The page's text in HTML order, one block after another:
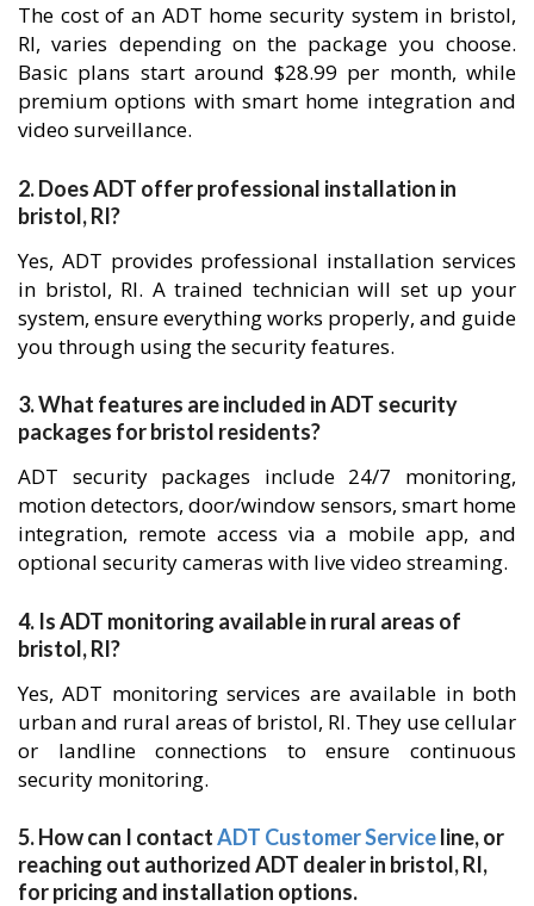
The cost of an ADT home security system in bristol,
RI, varies depending on the package you choose.
Basic plans start around $28.99 per month, while
premium options with smart home integration and
video surveillance.
2. Does ADT offer professional installation in
bristol, RI?
Yes, ADT provides professional installation services
in bristol, RI. A trained technician will set up your
system, ensure everything works properly, and guide
you through using the security features.
3. What features are included in ADT security
packages for bristol residents?
ADT security packages include 24/7 monitoring,
motion detectors, door/window sensors, smart home
integration, remote access via a mobile app, and
optional security cameras with live video streaming.
4. Is ADT monitoring available in rural areas of
bristol, RI?
Yes, ADT monitoring services are available in both
urban and rural areas of bristol, RI. They use cellular
or landline connections to ensure continuous
security monitoring.
5. How can I contactADT Customer Serviceline, or
reaching out authorized ADT dealer in bristol, RI,
for pricing and installation options.